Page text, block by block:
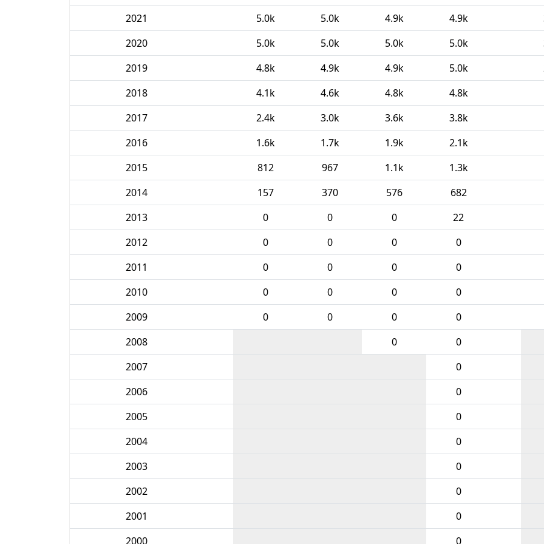
2021 5.0k 5.0k 4.9k 4.9k
2020
5.0k 5.0k 5.0k 5.0k
2019
4.8k 4.9k 4.9k 5.0k
2018
4.1k 4.6k 4.8k 4.8k
2017
2.4k 3.0k 3.6k
3.8k
2016
1.6k 1.7k 1.9k
2.1k
2015
812 967 1.1k
1.3k
2014
157 370 576
682
2013
0 0 0
22
2012
0 0 0
0
2011
0 0 0
0
2010
0 0 0
0
2009
0 0 0
0
2008
0
0
2007
0
2006
0
2005
0
2004
0
2003
0
2002
0
2001
0
2000
0